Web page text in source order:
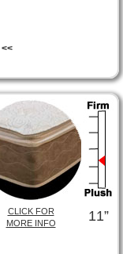
<<
11”
CLICK FOR
MORE INFO